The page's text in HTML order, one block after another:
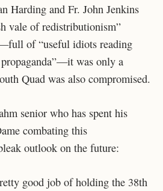
Harding and Fr. John Jenkins
vale of redistributionism”
of “useful idiots reading
was only a
Quad was also compromised.
senior who has spent his
combating this
outlook on the future:
good job of holding the 38th